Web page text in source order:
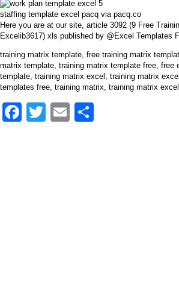
staffing template excel pacq via pacq.co
Here you are at our site, article 3092 (9 Free
Excelib3617) xls published by @Excel Templates
training matrix template, free training matrix
matrix template, training matrix template free, free
template, training matrix excel, training matrix
templates free, training matrix, training matrix
Facebook
TwitterEmail